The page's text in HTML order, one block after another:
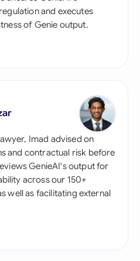
and executes
of Genie output.
Imad advised on
and contractual risk before
GenieAI's output for
across our 150+
well as facilitating external